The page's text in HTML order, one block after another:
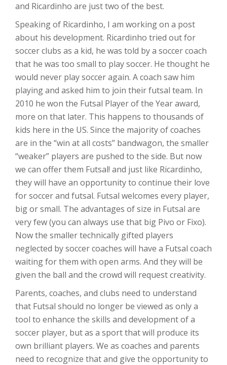
and Ricardinho are just two of the best.
Speaking of Ricardinho, I am working on a post
about his development. Ricardinho tried out for
soccer clubs as a kid, he was told by a soccer coach
that he was too small to play soccer. He thought he
would never play soccer again. A coach saw him
playing and asked him to join their futsal team. In
2010 he won the Futsal Player of the Year award,
more on that later. This happens to thousands of
kids here in the US. Since the majority of coaches
are in the “win at all costs” bandwagon, the smaller
“weaker” players are pushed to the side. But now
we can offer them Futsal! and just like Ricardinho,
they will have an opportunity to continue their love
for soccer and futsal. Futsal welcomes every player,
big or small. The advantages of size in Futsal are
very few (you can always use that big Pivo or Fixo).
Now the smaller technically gifted players
neglected by soccer coaches will have a Futsal coach
waiting for them with open arms. And they will be
given the ball and the crowd will request creativity.
Parents, coaches, and clubs need to understand
that Futsal should no longer be viewed as only a
tool to enhance the skills and development of a
soccer player, but as a sport that will produce its
own brilliant players. We as coaches and parents
need to recognize that and give the opportunity to